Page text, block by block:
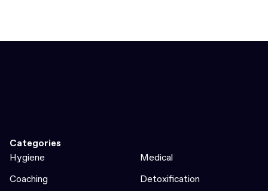
Categories
Hygiene
Medical
Coaching
Detoxification